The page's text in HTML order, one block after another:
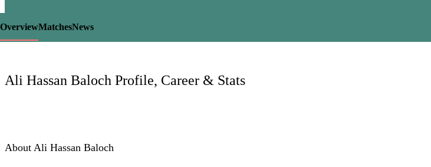
LCP
OverviewMatchesNews
Ali Hassan Baloch Profile, Career & Stats
About Ali Hassan Baloch